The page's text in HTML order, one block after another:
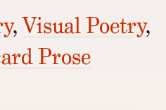
,Visual Poetry,
Prose